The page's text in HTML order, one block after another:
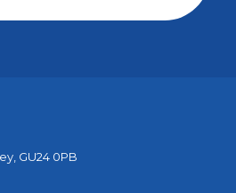
GU24 0PB